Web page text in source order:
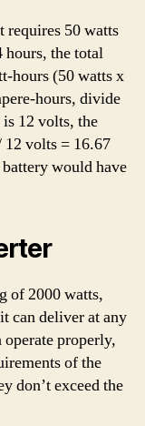
requires 50 watts
hours, the total
hours (50 watts x
hours, divide
12 volts, the
volts = 16.67
would have
of 2000 watts,
can deliver at any
properly,
of the
don’t exceed the